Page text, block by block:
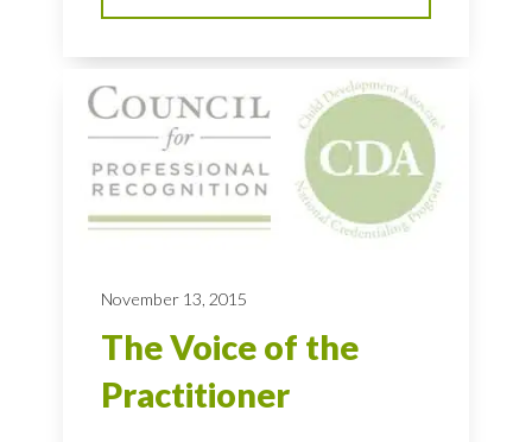
November 13, 2015
The Voice of the
Practitioner